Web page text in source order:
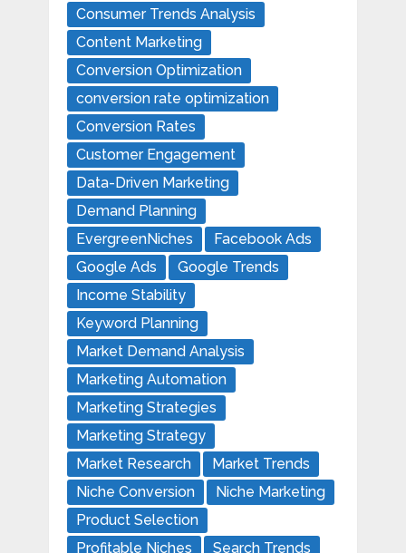
Consumer Trends Analysis
Content Marketing
Conversion Optimization
conversion rate optimization
Conversion Rates
Customer Engagement
Data-Driven Marketing
Demand Planning
EvergreenNiches
Facebook Ads
Google Ads
Google Trends
Income Stability
Keyword Planning
Market Demand Analysis
Marketing Automation
Marketing Strategies
Marketing Strategy
Market Research
Market Trends
Niche Conversion
Niche Marketing
Product Selection
Profitable Niches
Search Trends